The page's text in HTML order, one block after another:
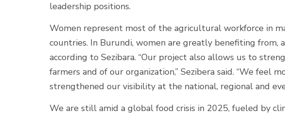
leadership positions.
Women represent most of the agricultural workforce in
countries. In Burundi, women are greatly benefiting from,
according to Sezibara. “Our project also allows us to
farmers and of our organization,” Sezibera said. “We feel
strengthened our visibility at the national, regional and
We are still amid a global food crisis in 2025, fueled by